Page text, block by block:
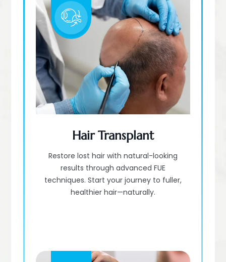
Hair Transplant
Restore lost hair with natural-looking
results through advanced FUE
techniques. Start your journey to fuller,
healthier hair—naturally.